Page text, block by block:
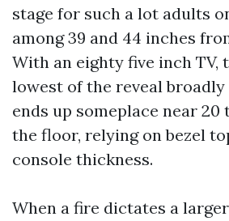
stage for such a lot adults
among 39 and 44 inches
With an eighty five inch TV,
lowest of the reveal
ends up someplace near 20
the floor, relying on bezel
console thickness.
When a fire dictates a